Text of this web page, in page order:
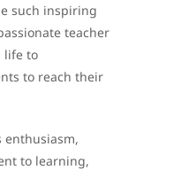
such inspiring
teacher
life to
to reach their
enthusiasm,
to learning,